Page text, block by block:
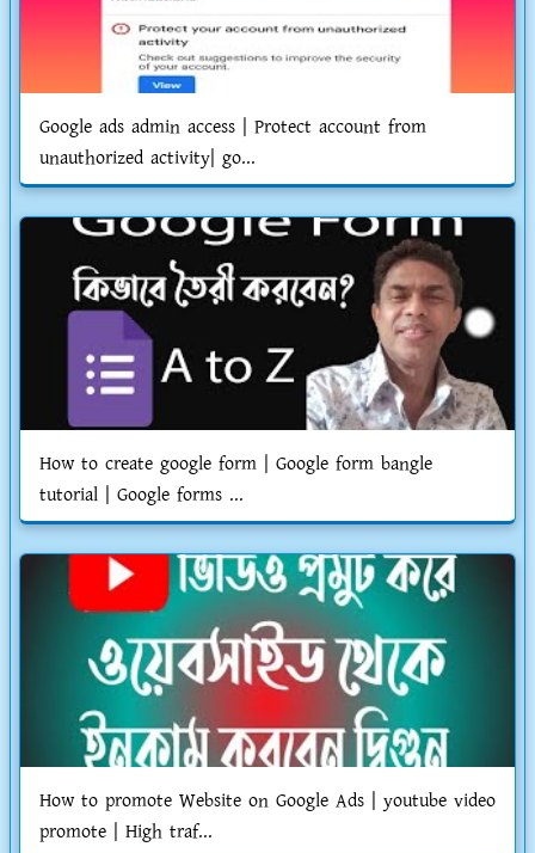
Google ads admin access | Protect account from
unauthorized activity| go...
How to create google form | Google form bangle
tutorial | Google forms ...
How to promote Website on Google Ads | youtube video
promote | High traf...